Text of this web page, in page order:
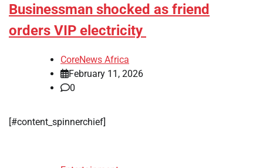
Businessman shocked as friend
orders VIP electricity
CoreNews Africa
February 11, 2026
0
[#content_spinnerchief]